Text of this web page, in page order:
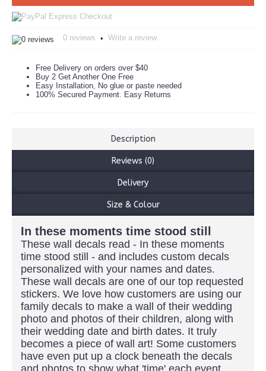
0 reviews • Write a review
Free Delivery on orders over $40
Buy 2 Get Another One Free
Easy Installation, No glue or paste needed
100% Secured Payment. Easy Returns
Description
Reviews (0)
Delivery
Size & Colour
In these moments time stood still
These wall decals read - In these moments
time stood still - and includes custom decals
personalized with your names and dates.
These wall decals are one of our top requested
stickers. We love how customers are using our
family decals to make a wall of their wedding
photo and photos of their children, along with
their wedding date and birth dates. It truly
becomes a piece of wall art! Some customers
have even put up a clock beneath the decals
and photos to show what 'time' each event